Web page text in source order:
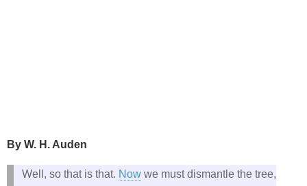
By W. H. Auden
Well, so that is that. Now we must dismantle the tree,